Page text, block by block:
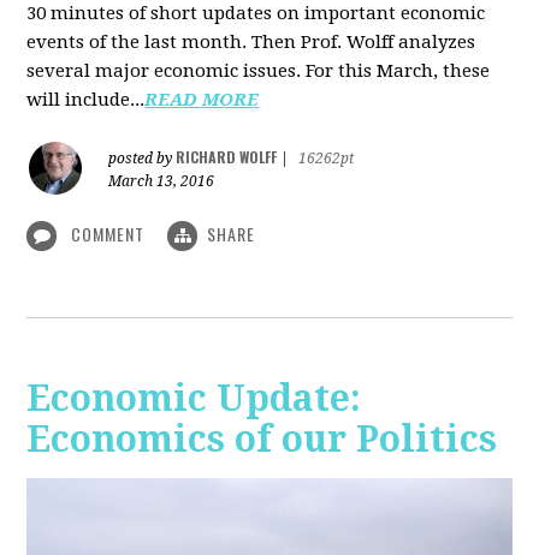
30 minutes of short updates on important economic
events of the last month. Then Prof. Wolff analyzes
several major economic issues. For this March, these
will include...READ MORE
posted by RICHARD WOLFF
16262pt
March 13, 2016
COMMENT SHARE
Economic Update:
Economics of our Politics